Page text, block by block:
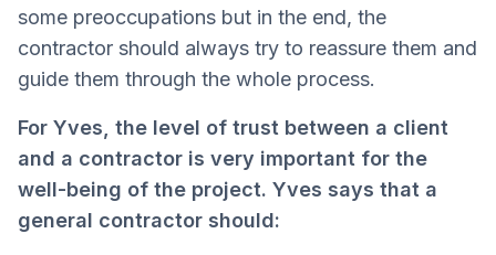
some preoccupations but in the end, the
contractor should always try to reassure them and
guide them through the whole process.
For Yves, the level of trust between a client
and a contractor is very important for the
well-being of the project. Yves says that a
general contractor should: